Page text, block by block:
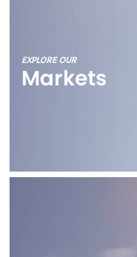
EXPLORE OUR
Markets